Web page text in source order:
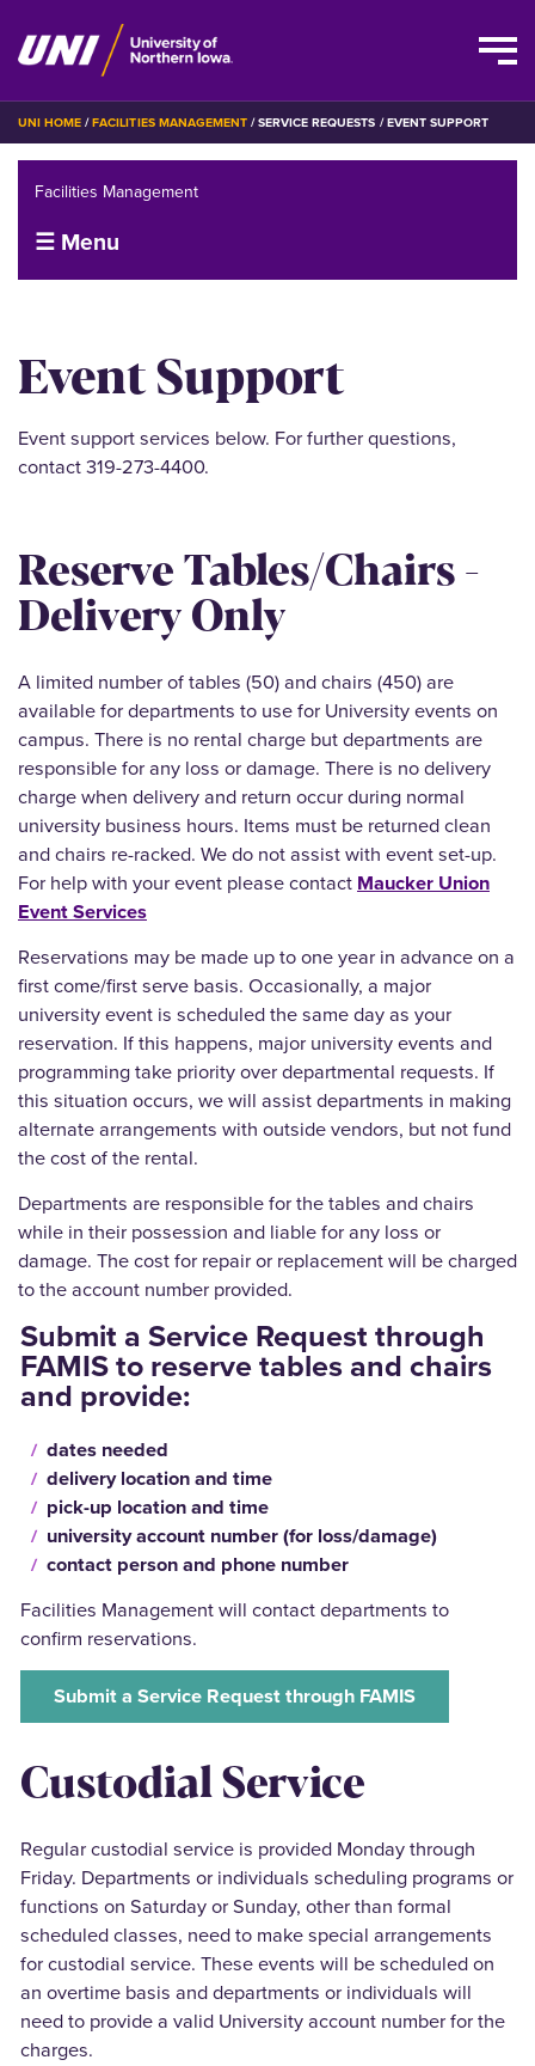
Skip
to
content
BREADCRUMB
UNI HOME FACILITIES MANAGEMENT SERVICE REQUESTS EVENT SUPPORT
Event Support
Event support services below. For further questions,
contact 319-273-4400.
Reserve Tables/Chairs -
Delivery Only
A limited number of tables (50) and chairs (450) are
available for departments to use for University events on
campus. There is no rental charge but departments are
responsible for any loss or damage. There is no delivery
charge when delivery and return occur during normal
university business hours. Items must be returned clean
and chairs re-racked. We do not assist with event set-up.
For help with your event please contact Maucker Union
Event Services
Reservations may be made up to one year in advance on a
first come/first serve basis. Occasionally, a major
university event is scheduled the same day as your
reservation. If this happens, major university events and
programming take priority over departmental requests. If
this situation occurs, we will assist departments in making
alternate arrangements with outside vendors, but not fund
the cost of the rental.
Departments are responsible for the tables and chairs
while in their possession and liable for any loss or
damage. The cost for repair or replacement will be charged
to the account number provided.
Facilities Management
☰ Menu
Submit a Service Request through
FAMIS to reserve tables and chairs
and provide:
dates needed
delivery location and time
pick-up location and time
university account number (for loss/damage)
contact person and phone number
Facilities Management will contact departments to
confirm reservations.
Submit a Service Request through FAMIS
Custodial Service
Regular custodial service is provided Monday through
Friday. Departments or individuals scheduling programs or
functions on Saturday or Sunday, other than formal
scheduled classes, need to make special arrangements
for custodial service. These events will be scheduled on
an overtime basis and departments or individuals will
need to provide a valid University account number for the
charges.